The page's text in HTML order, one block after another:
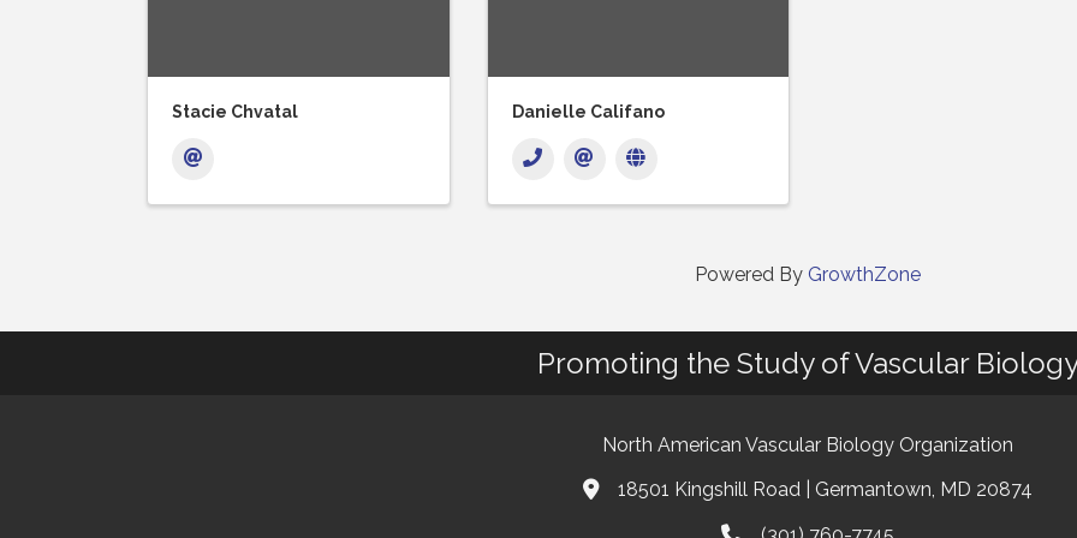
Stacie Chvatal Danielle Califano
Powered By GrowthZone
Promoting the Study of Vascular
North American Vascular Biology Organization
Address & Map
18501 Kingshill Road | Germantown, MD 20874